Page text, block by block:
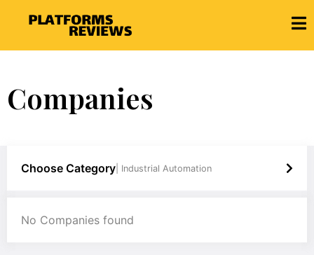
Companies
Choose Category | Industrial Automation
No Companies found